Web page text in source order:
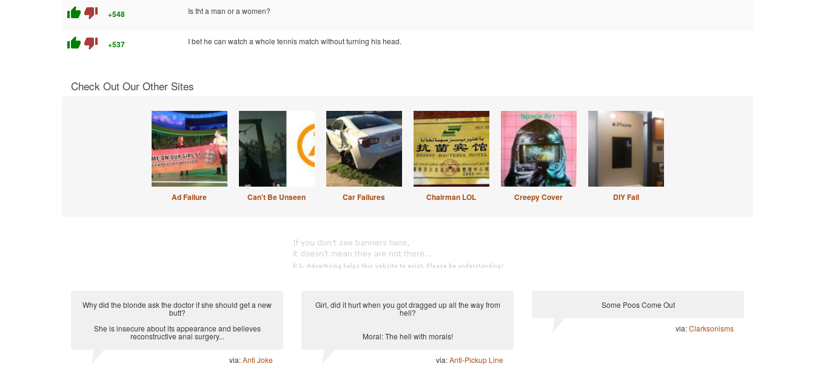
thumb_up thumb_down +548 Is tht a man or a women?
thumb_up thumb_down +537 I bet he can watch a whole tennis match without turning his head.
Check Out Our Other Sites
Ad Failure Can't Be Unseen Car Failures Chairman LOL Creepy Cover DIY Fail
Why did the blonde ask the doctor if she should get a new
butt?
She is insecure about its appearance and believes
reconstructive anal surgery...
via:Anti Joke
Girl, did it hurt when you got dragged up all the way from
hell?
Moral: The hell with morals!
via:Anti-Pickup Line
Some Poos Come Out
via:Clarksonisms